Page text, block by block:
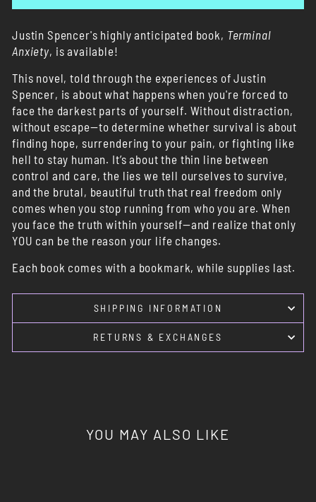
Justin Spencer's highly anticipated book, Terminal
Anxiety, is available!
This novel, told through the experiences of Justin
Spencer, is about what happens when you're forced to
face the darkest parts of yourself. Without distraction,
without escape—to determine whether survival is about
finding hope, surrendering to your pain, or fighting like
hell to stay human. It’s about the thin line between
control and care, the lies we tell ourselves to survive,
and the brutal, beautiful truth that real freedom only
comes when you stop running from who you are. When
you face the truth within yourself—and realize that only
YOU can be the reason your life changes.
Each book comes with a bookmark, while supplies last.
SHIPPING INFORMATION
RETURNS & EXCHANGES
YOU MAY ALSO LIKE